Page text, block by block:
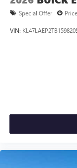
Special Offer
VIN: KL47LAEP2TB159820